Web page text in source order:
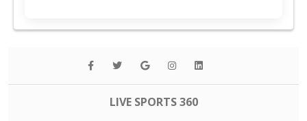
LIVE SPORTS 360